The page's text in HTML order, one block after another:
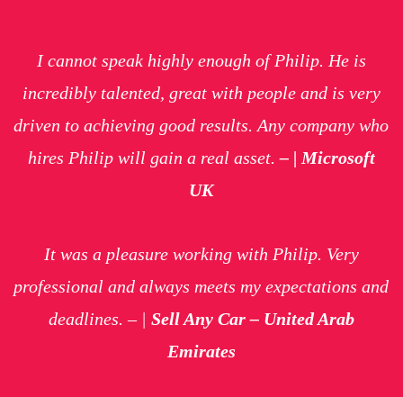
I cannot speak highly enough of Philip. He is
incredibly talented, great with people and is very
driven to achieving good results. Any company who
hires Philip will gain a real asset.– | Microsoft
UK
It was a pleasure working with Philip. Very
professional and always meets my expectations and
deadlines.– | Sell Any Car – United Arab
Emirates